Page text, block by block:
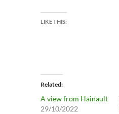
LIKE THIS:
Related
A view from Hainault
29/10/2022